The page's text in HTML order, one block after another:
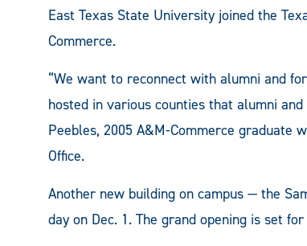
East Texas State University joined the
Commerce.
“We want to reconnect with alumni and
hosted in various counties that alumni
Peebles, 2005 A&M-Commerce graduate
Office.
Another new building on campus — the
day on Dec. 1. The grand opening is set